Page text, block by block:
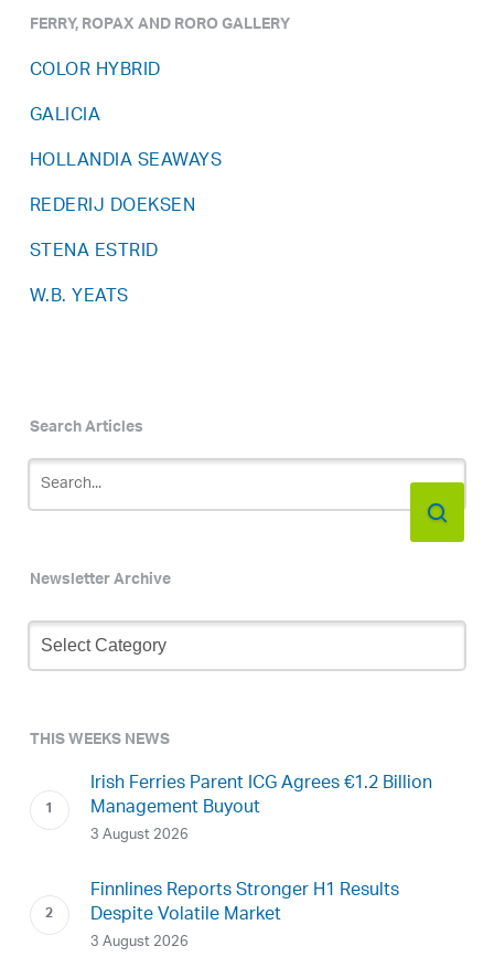
FERRY, ROPAX AND RORO GALLERY
COLOR HYBRID
GALICIA
HOLLANDIA SEAWAYS
REDERIJ DOEKSEN
STENA ESTRID
W.B. YEATS
Search Articles
Newsletter Archive
Newsletter
Archive
THIS WEEKS NEWS
Irish Ferries Parent ICG Agrees €1.2 Billion
Management Buyout
3 August 2026
Finnlines Reports Stronger H1 Results
Despite Volatile Market
3 August 2026